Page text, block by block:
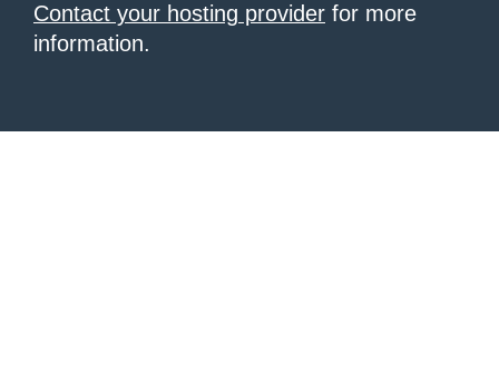
Contact your hosting provider for more
information.